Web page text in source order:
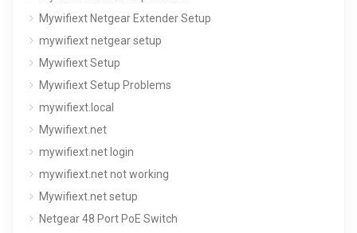
Mywifiext Netgear Extender Setup
mywifiext netgear setup
Mywifiext Setup
Mywifiext Setup Problems
mywifiext.local
Mywifiext.net
mywifiext.net login
mywifiext.net not working
Mywifiext.net setup
Netgear 48 Port PoE Switch